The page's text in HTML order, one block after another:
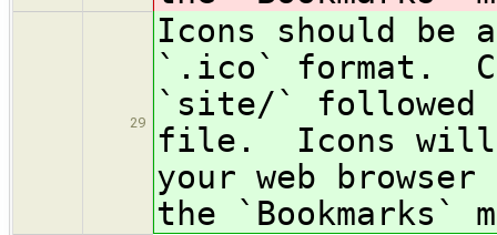
29
Icons should be
`.ico` format.
`site/` followed
file. Icons will
your web
the `Bookmarks`